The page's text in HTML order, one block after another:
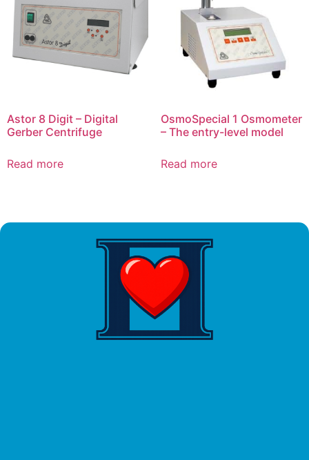
Astor 8 Digit – Digital
Gerber Centrifuge
Read more
OsmoSpecial 1 Osmometer
– The entry-level model
Read more